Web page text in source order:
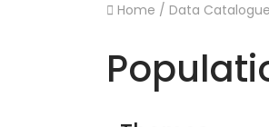
Home / Data Catalogue